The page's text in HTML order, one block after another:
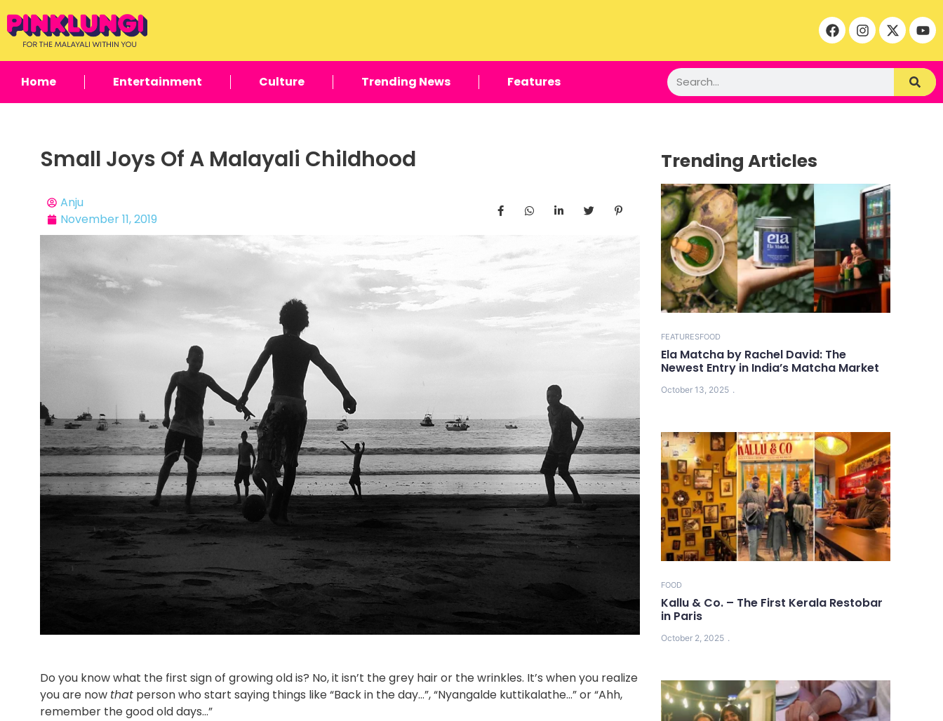
Home Entertainment Culture Trending News Features
Small Joys Of A Malayali Childhood
Anju
November 11, 2019
Do you know what the first sign of growing old is? No, it isn’t the grey hair or the wrinkles. It’s when you realize
you are now that person who start saying things like “Back in the day…”, “Nyangalde kuttikalathe…” or “Ahh,
remember the good old days…”
Trending Articles
FEATURESFOOD
Ela Matcha by Rachel David: The
Newest Entry in India’s Matcha Market
October 13, 2025
FOOD
Kallu & Co. – The First Kerala Restobar
in Paris
October 2, 2025